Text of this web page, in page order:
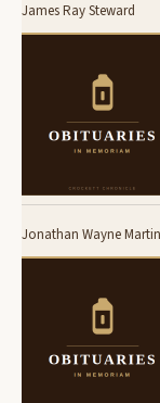
James Ray Steward
Jonathan Wayne Martin